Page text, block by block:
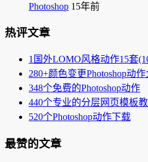
Photoshop 15年前
热评文章
1 国外LOMO风格动作15套
280+颜色变更Photoshop动
348个免费的Photoshop动作
440个专业的分层网页模板
520个Photoshop动作下载
最赞的文章